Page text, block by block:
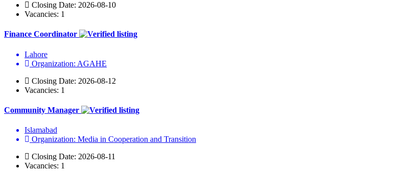
Closing Date: 2026-08-10
Vacancies: 1
Finance Coordinator
Lahore
Organization: AGAHE
Closing Date: 2026-08-12
Vacancies: 1
Community Manager
Islamabad
Organization: Media in Cooperation and Transition
Closing Date: 2026-08-11
Vacancies: 1